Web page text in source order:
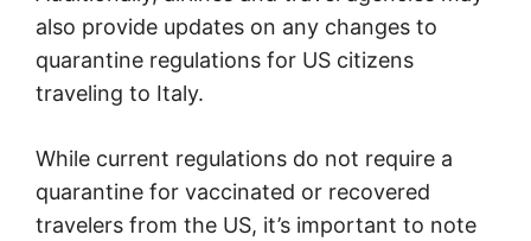
also provide updates on any changes to
quarantine regulations for US citizens
traveling to Italy.
While current regulations do not require a
quarantine for vaccinated or recovered
travelers from the US, it’s important to note